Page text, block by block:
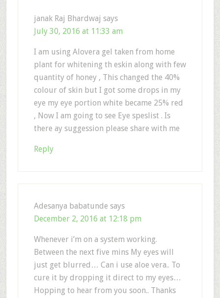
janak Raj Bhardwaj says
July 30, 2016 at 11:33 am
I am using Alovera gel taken from home
plant for whitening th eskin along with few
quantity of honey , This changed the 40%
colour of skin but I got some drops in my
eye my eye portion white became 25% red
, Now I am going to see Eye speslist . Is
there ay suggession please share with me
Reply
Adesanya babatunde says
December 2, 2016 at 12:18 pm
Whenever i’m on a system working.
Between the next five mins My eyes will
just get blurred… Can i use aloe vera.. To
cure it by dropping it direct to my eyes…
Hopping to hear from you soon.. Thanks